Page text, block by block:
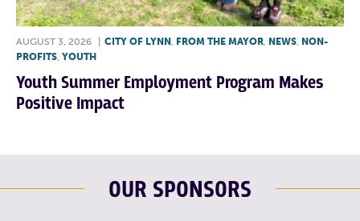
AUGUST 3, 2026 CITY OF LYNN , FROM THE MAYOR, NEWS, NON-
PROFITS, YOUTH
Youth Summer Employment Program Makes
Positive Impact
OUR SPONSORS